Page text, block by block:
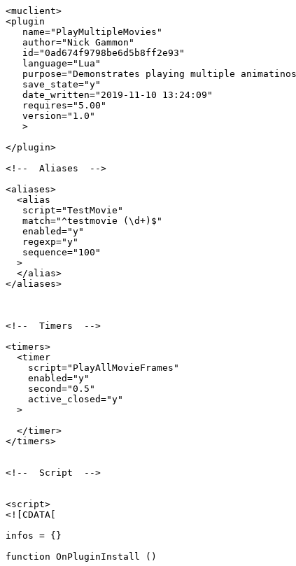
<muclient>
<plugin
   name="PlayMultipleMovies"
   author="Nick Gammon"
   id="0ad674f9798be6d5b8ff2e93"
   language="Lua"
purpose="Demonstrates playing multiple
   save_state="y"
   date_written="2019-11-10 13:24:09"
   requires="5.00"
   version="1.0"
   >
</plugin>
<!--  Aliases  -->
<aliases>
  <alias
   script="TestMovie"
   match="^testmovie (\d+)$"
   enabled="y"
   regexp="y"
   sequence="100"
  >
  </alias>
</aliases>
<!--  Timers  -->
<timers>
  <timer
    script="PlayAllMovieFrames"
    enabled="y"
    second="0.5"
    active_closed="y"
  >
  </timer>
</timers>
<!--  Script  -->
<script>
<![CDATA[
infos = {}
function OnPluginInstall ()